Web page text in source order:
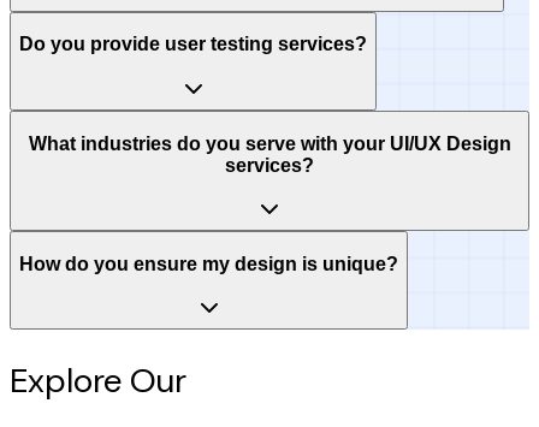
Do you provide user testing services?
What industries do you serve with your UI/UX Design
services?
How do you ensure my design is unique?
Explore Our